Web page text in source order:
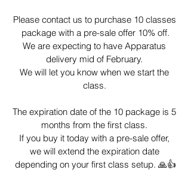
Please contact us to purchase 10 classes
package with a pre-sale offer 10% off.
We are expecting to have Apparatus
delivery mid of February.
We will let you know when we start the
class.
The expiration date of the 10 package is 5
months from the first class.
If you buy it today with a pre-sale offer,
we will extend the expiration date
depending on your first class setup. 🙏👍